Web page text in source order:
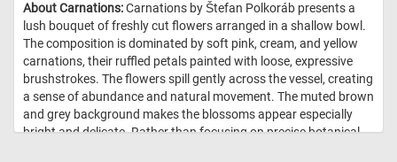
About Carnations:Carnations by Štefan Polkoráb presents a
lush bouquet of freshly cut flowers arranged in a shallow bowl.
The composition is dominated by soft pink, cream, and yellow
carnations, their ruffled petals painted with loose, expressive
brushstrokes. The flowers spill gently across the vessel, creating
a sense of abundance and natural movement. The muted brown
and grey background makes the blossoms appear especially
bright and delicate. Rather than focusing on precise botanical